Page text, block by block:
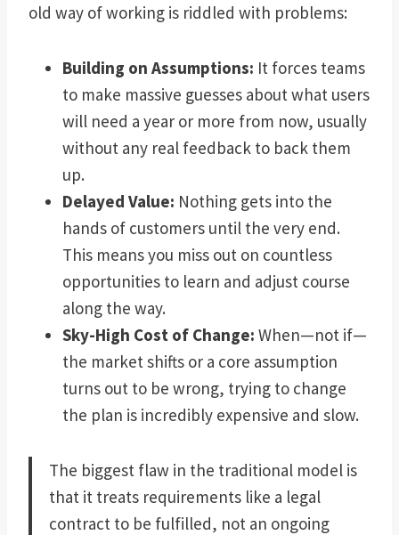
old way of working is riddled with problems:
Building on Assumptions: It forces teams
to make massive guesses about what users
will need a year or more from now, usually
without any real feedback to back them
up.
Delayed Value: Nothing gets into the
hands of customers until the very end.
This means you miss out on countless
opportunities to learn and adjust course
along the way.
Sky-High Cost of Change: When—not if—
the market shifts or a core assumption
turns out to be wrong, trying to change
the plan is incredibly expensive and slow.
The biggest flaw in the traditional model is
that it treats requirements like a legal
contract to be fulfilled, not an ongoing